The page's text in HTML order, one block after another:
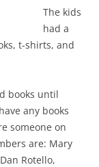
The kids
had a
t-shirts, and
books until
any books
someone on
are: Mary
Rotello,